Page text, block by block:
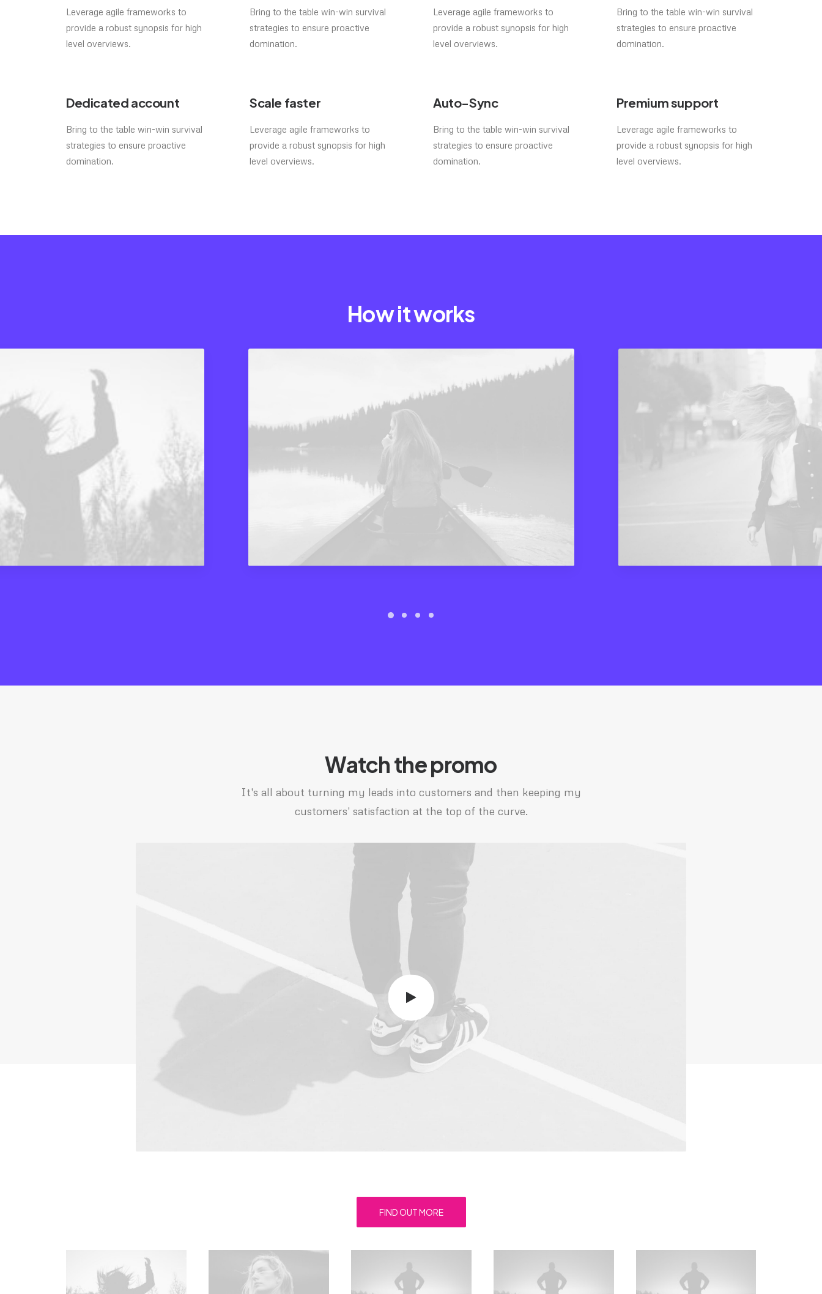
Leverage agile frameworks to
provide a robust synopsis for high
level overviews.
Bring to the table win-win survival
strategies to ensure proactive
domination.
Leverage agile frameworks to
provide a robust synopsis for high
level overviews.
Bring to the table win-win survival
strategies to ensure proactive
domination.
Dedicated account
Bring to the table win-win survival
strategies to ensure proactive
domination.
Scale faster
Leverage agile frameworks to
provide a robust synopsis for high
level overviews.
Auto-Sync
Bring to the table win-win survival
strategies to ensure proactive
domination.
Premium support
Leverage agile frameworks to
provide a robust synopsis for high
level overviews.
How it works
Watch the promo
It's all about turning my leads into customers and then keeping my
customers' satisfaction at the top of the curve.
FIND OUT MORE